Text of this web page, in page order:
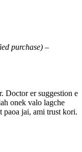
purchase) –
Doctor er suggestion e
onek valo lagche
paoa jai, ami trust kori.